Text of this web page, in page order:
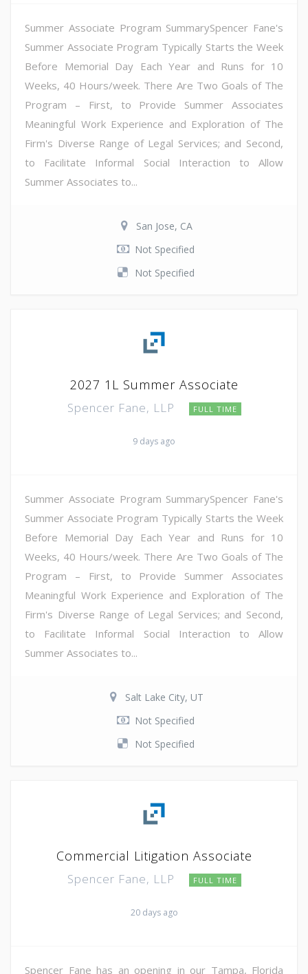
Summer Associate Program SummarySpencer Fane's
Summer Associate Program Typically Starts the Week
Before Memorial Day Each Year and Runs for 10
Weeks, 40 Hours/week. There Are Two Goals of The
Program – First, to Provide Summer Associates
Meaningful Work Experience and Exploration of The
Firm's Diverse Range of Legal Services; and Second,
to Facilitate Informal Social Interaction to Allow
Summer Associates to...
San Jose, CA
Not Specified
Not Specified
2027 1L Summer Associate
Spencer Fane, LLP FULL TIME
9 days ago
Summer Associate Program SummarySpencer Fane's
Summer Associate Program Typically Starts the Week
Before Memorial Day Each Year and Runs for 10
Weeks, 40 Hours/week. There Are Two Goals of The
Program – First, to Provide Summer Associates
Meaningful Work Experience and Exploration of The
Firm's Diverse Range of Legal Services; and Second,
to Facilitate Informal Social Interaction to Allow
Summer Associates to...
Salt Lake City, UT
Not Specified
Not Specified
Commercial Litigation Associate
Spencer Fane, LLP FULL TIME
20 days ago
Spencer Fane has an opening in our Tampa, Florida